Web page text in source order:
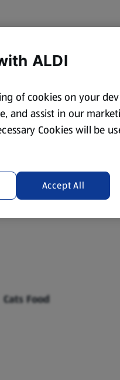
Cats Food
ALDI
of cookies on your
and assist in our
Cookies will be
Accept All